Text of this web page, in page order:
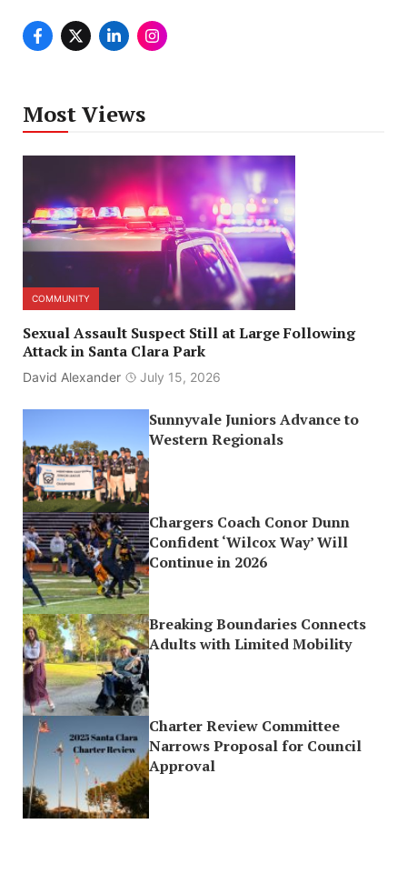
Most Views
COMMUNITY
Sexual Assault Suspect Still at Large Following
Attack in Santa Clara Park
David Alexander July 15, 2026
Sunnyvale Juniors Advance to
Western Regionals
Chargers Coach Conor Dunn
Confident ‘Wilcox Way’ Will
Continue in 2026
Breaking Boundaries Connects
Adults with Limited Mobility
Charter Review Committee
Narrows Proposal for Council
Approval